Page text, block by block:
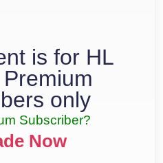
is for HL
only
Subscriber?
Now